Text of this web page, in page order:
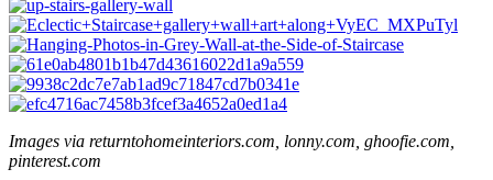
Images via returntohomeinteriors.com, lonny.com, ghoofie.com,
pinterest.com